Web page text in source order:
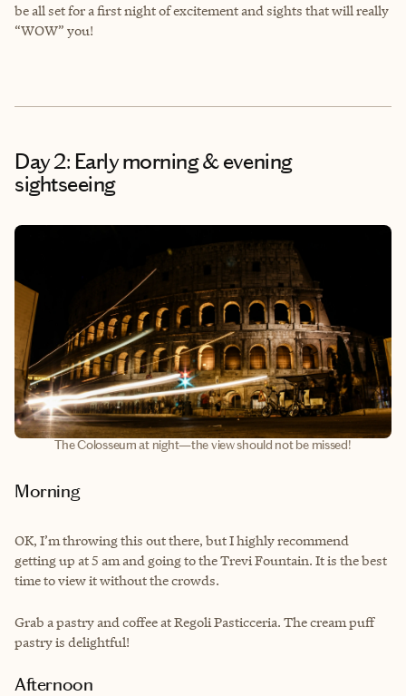
be all set for a first night of excitement and sights that will really
“WOW” you!
Day 2: Early morning & evening
sightseeing
The Colosseum at night—the view should not be missed!
Morning
OK, I’m throwing this out there, but I highly recommend
getting up at 5 am and going to the Trevi Fountain. It is the best
time to view it without the crowds.
Grab a pastry and coffee at Regoli Pasticceria. The cream puff
pastry is delightful!
Afternoon